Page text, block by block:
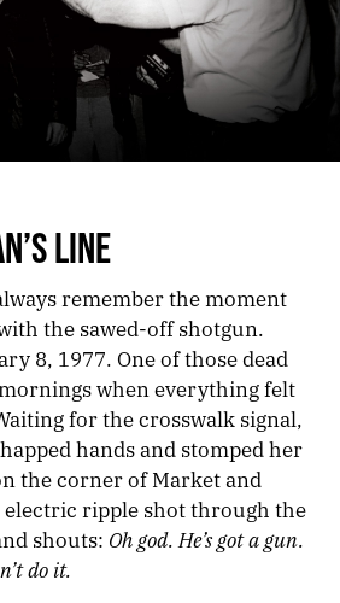
LINE
remember the moment
the sawed-off shotgun.
8, 1977. One of those dead
when everything felt
for the crosswalk signal,
hands and stomped her
the corner of Market and
electric ripple shot through the
shouts: Oh god. He’s got a gun.
do it.